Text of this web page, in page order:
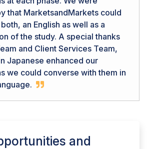
that MarketsandMarkets could
an English as well as a
of the study. A special thanks
and Client Services Team,
Japanese enhanced our
we could converse with them in
and